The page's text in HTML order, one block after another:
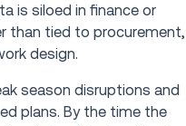
is siloed in finance or
than tied to procurement,
design.
season disruptions and
plans. By the time the